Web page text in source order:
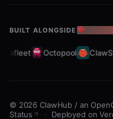
BUILT ALONGSIDE THE
Octopool
© 2026 ClawHub / an
Status
· Deployed on